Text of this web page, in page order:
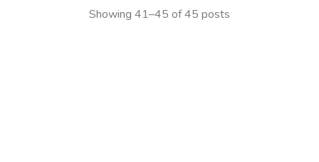
Showing 41–45 of 45 posts